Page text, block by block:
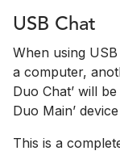
USB Chat
When using
a computer,
Duo Chat’ will
Duo Main’
This is a